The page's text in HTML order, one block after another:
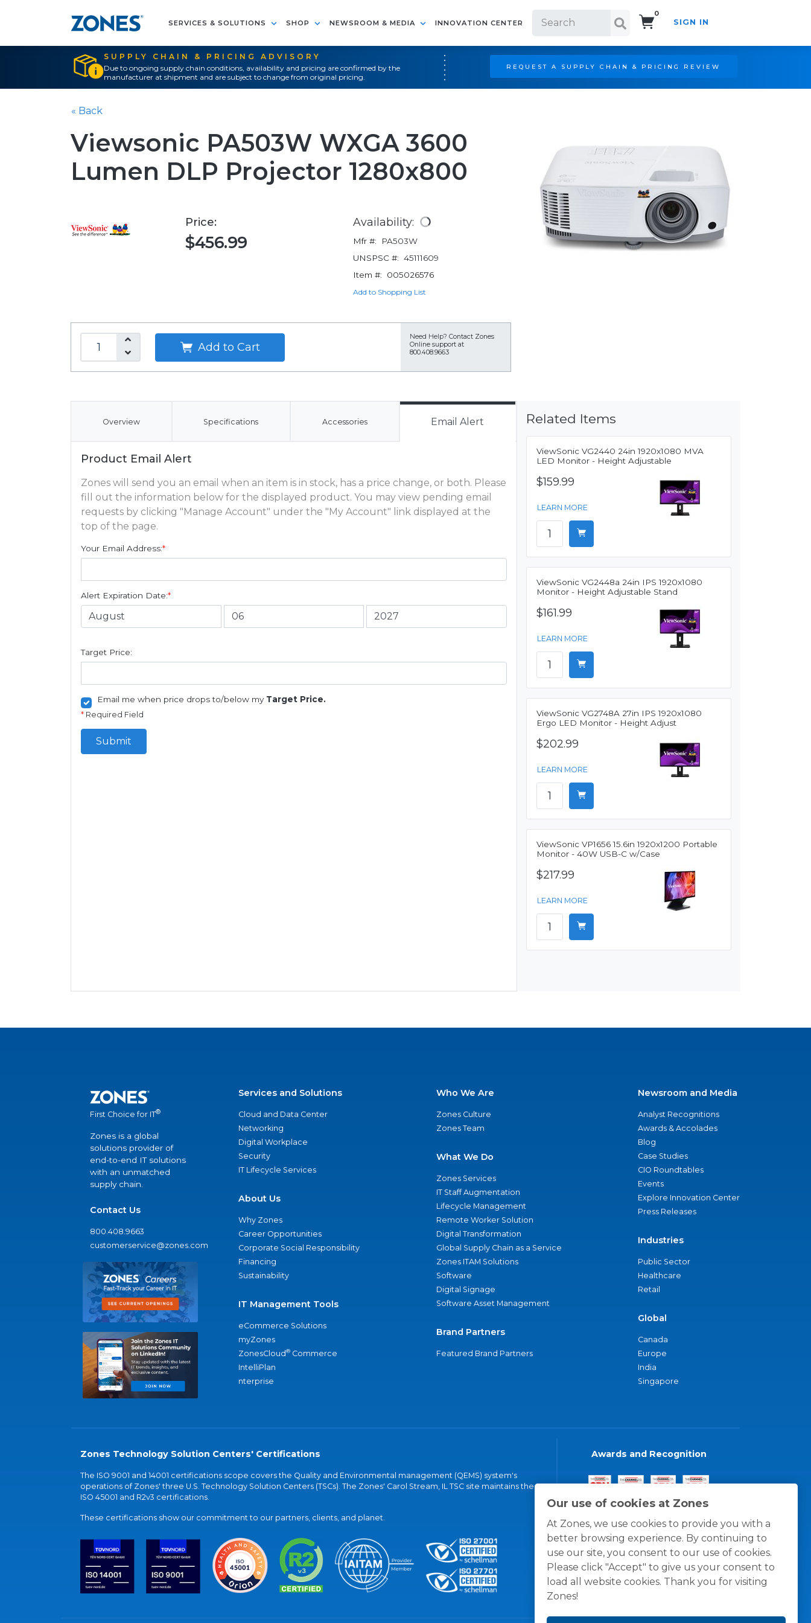
SERVICES & SOLUTIONS SHOP NEWSROOM & MEDIA INNOVATION CENTER
0
SIGN IN
SUPPLY CHAIN & PRICING ADVISORY
Due to ongoing supply chain conditions, availability and pricing are confirmed by the
manufacturer at shipment and are subject to change from original pricing.
REQUEST A SUPPLY CHAIN & PRICING REVIEW
Our use of cookies at Zones
At Zones, we use cookies to provide you with a
better browsing experience. By continuing to
use our site, you consent to our use of cookies.
Please click "Accept" to give us your consent to
load all website cookies. Thank you for visiting
Zones!
« Back
Viewsonic PA503W WXGA 3600
Lumen DLP Projector 1280x800
Price:
$456.99
Availability:
Mfr #:
PA503W
UNSPSC #: 45111609
Item #:
005026576
Add to Shopping List
Add to Cart
Need Help? Contact Zones
Online support at
800.408.9663
Overview Specifications Accessories Email Alert
Product Email Alert
Zones will send you an email when an item is in stock, has a price change, or both. Please
fill out the information below for the displayed product. You may view pending email
requests by clicking "Manage Account" under the "My Account" link displayed at the
top of the page.
Your Email Address:*
Alert Expiration Date:*
Target Price:
Email me when price drops to/below my Target Price.
* Required Field
Submit
Related Items
ViewSonic VG2440 24in 1920x1080 MVA
LED Monitor - Height Adjustable
$159.99
LEARN MORE
ViewSonic VG2448a 24in IPS 1920x1080
Monitor - Height Adjustable Stand
$161.99
LEARN MORE
ViewSonic VG2748A 27in IPS 1920x1080
Ergo LED Monitor - Height Adjust
$202.99
LEARN MORE
ViewSonic VP1656 15.6in 1920x1200 Portable
Monitor - 40W USB-C w/Case
$217.99
LEARN MORE
First Choice for IT®
Zones is a global
solutions provider of
end-to-end IT solutions
with an unmatched
supply chain.
Contact Us
800.408.9663
customerservice@zones.com
Services and Solutions
Cloud and Data Center
Networking
Digital Workplace
Security
IT Lifecycle Services
About Us
Why Zones
Career Opportunities
Corporate Social Responsibility
Financing
Sustainability
IT Management Tools
eCommerce Solutions
myZones
ZonesCloud® Commerce
IntelliPlan
nterprise
Who We Are
Zones Culture
Zones Team
What We Do
Zones Services
IT Staff Augmentation
Lifecycle Management
Remote Worker Solution
Digital Transformation
Global Supply Chain as a Service
Zones ITAM Solutions
Software
Digital Signage
Software Asset Management
Brand Partners
Featured Brand Partners
Newsroom and Media
Analyst Recognitions
Awards & Accolades
Blog
Case Studies
CIO Roundtables
Events
Explore Innovation Center
Press Releases
Industries
Public Sector
Healthcare
Retail
Global
Canada
Europe
India
Singapore
Zones Technology Solution Centers' Certifications
The ISO 9001 and 14001 certifications scope covers the Quality and Environmental management (QEMS) system's
operations of Zones' three U.S. Technology Solution Centers (TSCs). The Zones' Carol Stream, IL TSC site maintains the
ISO 45001 and R2v3 certifications.
These certifications show our commitment to our partners, clients, and planet.
Awards and Recognition